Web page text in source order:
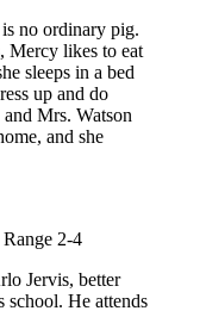
no ordinary pig.
Mercy likes to eat
sleeps in a bed
up and do
Mrs. Watson
and she
2-4
Jervis, better
school. He attends